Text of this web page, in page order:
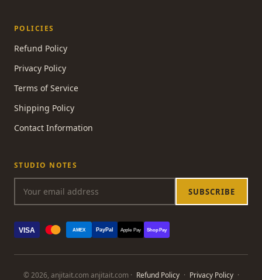
POLICIES
Refund Policy
Privacy Policy
Terms of Service
Shipping Policy
Contact Information
STUDIO NOTES
SUBSCRIBE
VISA AMEX PayPal Apple Pay Shop Pay
© 2026, anjitait.com anjitait.com · Refund Policy · Privacy Policy ·